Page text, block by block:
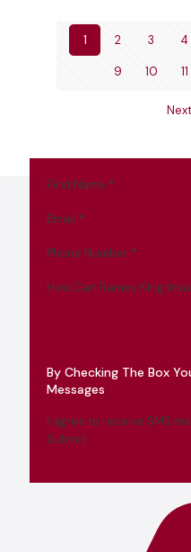
1 2 3 4
9 10 11
First Name *
Email *
Phone Number *
How Can Ramey King
By Checking The Box
Messages
I agree to receive SMS
Submit